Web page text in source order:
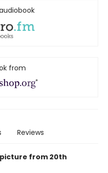
from
Reviews
from 20th